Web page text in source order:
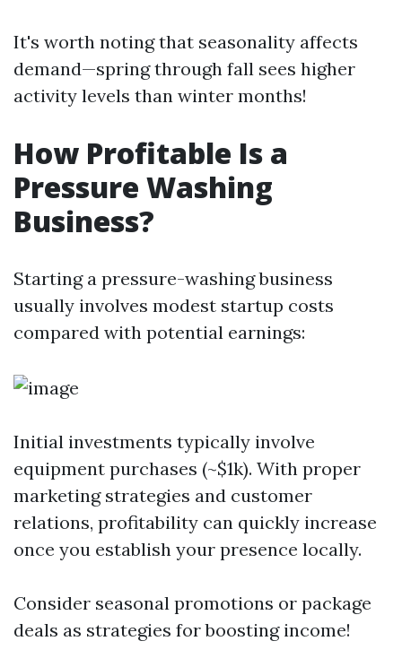
It's worth noting that seasonality affects
demand—spring through fall sees higher
activity levels than winter months!
How Profitable Is a
Pressure Washing
Business?
Starting a pressure-washing business
usually involves modest startup costs
compared with potential earnings:
Initial investments typically involve
equipment purchases (~$1k). With proper
marketing strategies and customer
relations, profitability can quickly increase
once you establish your presence locally.
Consider seasonal promotions or package
deals as strategies for boosting income!